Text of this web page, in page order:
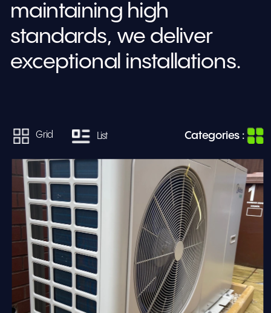
maintaining high
standards, we deliver
exceptional installations.
List Categories :
Grid